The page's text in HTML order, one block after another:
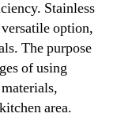
Stainless
option,
The purpose
of using
area.